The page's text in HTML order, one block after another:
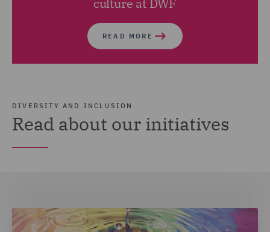
READ MORE
DIVERSITY AND INCLUSION
Read about our initiatives